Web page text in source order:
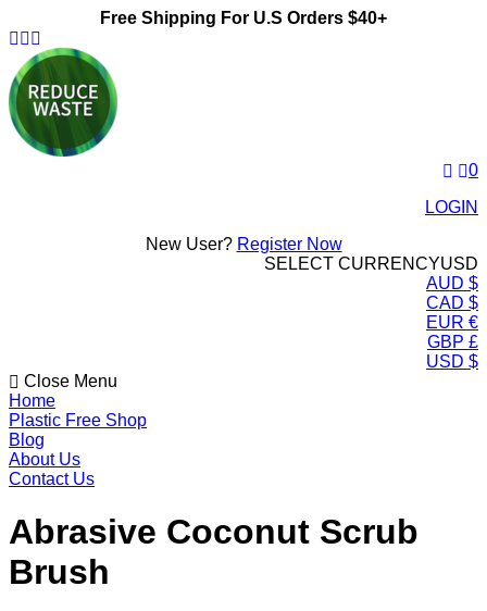
Free Shipping For U.S Orders $40+
0
LOGIN
New User? Register Now
SELECT CURRENCYUSD
AUD $
CAD $
EUR €
GBP £
USD $
Close Menu
Home
Plastic Free Shop
Blog
About Us
Contact Us
Abrasive Coconut Scrub
Brush